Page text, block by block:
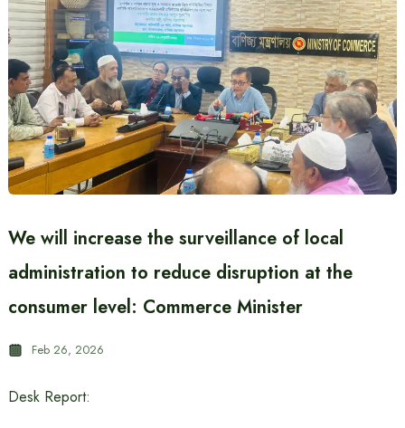
We will increase the surveillance of local
administration to reduce disruption at the
consumer level: Commerce Minister
Feb 26, 2026
Desk Report: